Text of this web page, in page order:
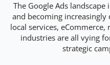
The Google Ads
and becoming increasingly
local services, eCommerce,
industries are all vying
strategic